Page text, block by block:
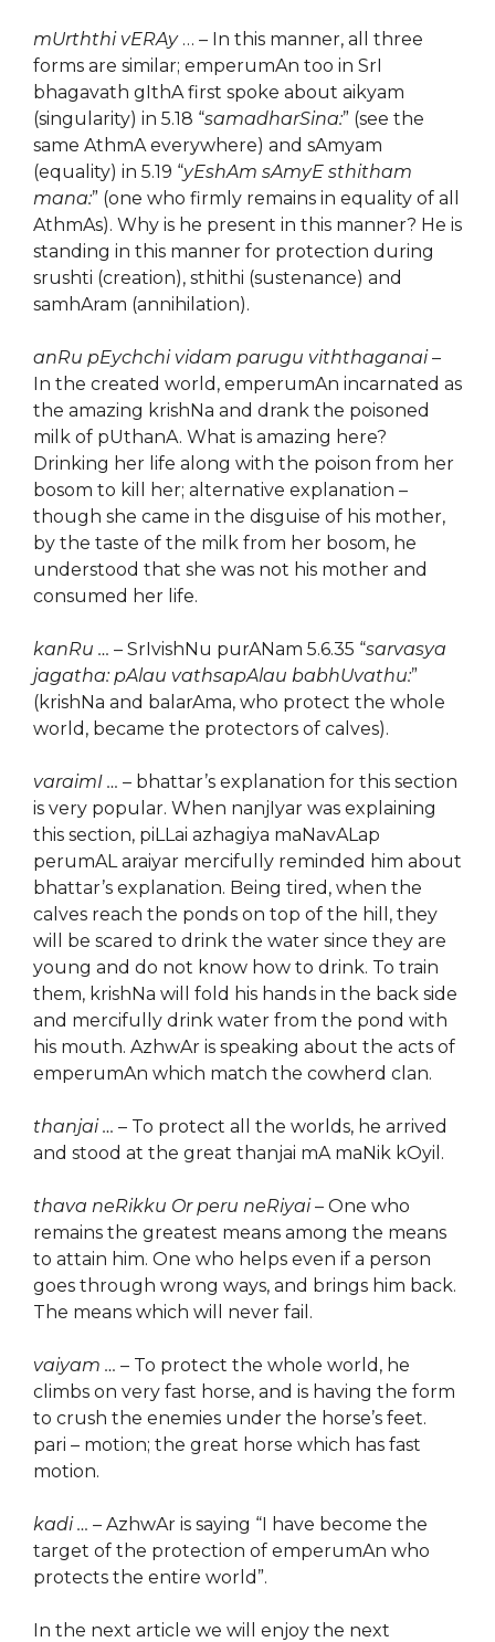
mUrththi vERAy… – In this manner, all three
forms are similar; emperumAn too in SrI
bhagavath gIthA first spoke about aikyam
(singularity) in 5.18 “samadharSina:” (see the
same AthmA everywhere) and sAmyam
(equality) in 5.19 “yEshAm sAmyE sthitham
mana:” (one who firmly remains in equality of all
AthmAs). Why is he present in this manner? He is
standing in this manner for protection during
srushti (creation), sthithi (sustenance) and
samhAram (annihilation).
anRu pEychchi vidam parugu viththaganai–
In the created world, emperumAn incarnated as
the amazing krishNa and drank the poisoned
milk of pUthanA. What is amazing here?
Drinking her life along with the poison from her
bosom to kill her; alternative explanation –
though she came in the disguise of his mother,
by the taste of the milk from her bosom, he
understood that she was not his mother and
consumed her life.
kanRu … – SrIvishNu purANam 5.6.35 “sarvasya
jagatha: pAlau vathsapAlau babhUvathu:”
(krishNa and balarAma, who protect the whole
world, became the protectors of calves).
varaimI … – bhattar’s explanation for this section
is very popular. When nanjIyar was explaining
this section, piLLai azhagiya maNavALap
perumAL araiyar mercifully reminded him about
bhattar’s explanation. Being tired, when the
calves reach the ponds on top of the hill, they
will be scared to drink the water since they are
young and do not know how to drink. To train
them, krishNa will fold his hands in the back side
and mercifully drink water from the pond with
his mouth. AzhwAr is speaking about the acts of
emperumAn which match the cowherd clan.
thanjai … – To protect all the worlds, he arrived
and stood at the great thanjai mA maNik kOyil.
thava neRikku Or peru neRiyai– One who
remains the greatest means among the means
to attain him. One who helps even if a person
goes through wrong ways, and brings him back.
The means which will never fail.
vaiyam … – To protect the whole world, he
climbs on very fast horse, and is having the form
to crush the enemies under the horse’s feet.
pari – motion; the great horse which has fast
motion.
kadi … – AzhwAr is saying “I have become the
target of the protection of emperumAn who
protects the entire world”.
In the next article we will enjoy the next